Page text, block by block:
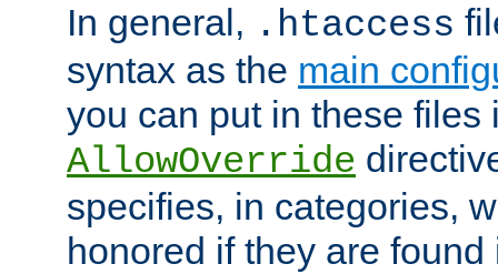
In general, .htaccess
syntax as the main
you can put in these files
AllowOverride
specifies, in categories,
honored if they are